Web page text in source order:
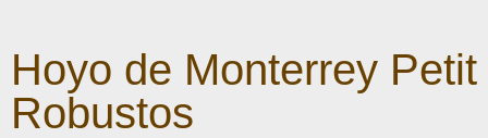
Hoyo de Monterrey Petit
Robustos